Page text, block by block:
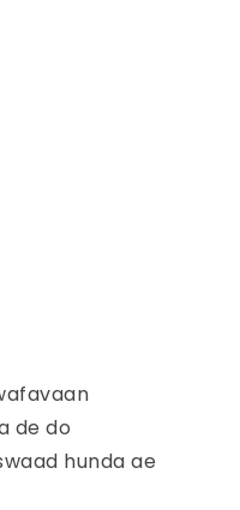
de do
hunda ae